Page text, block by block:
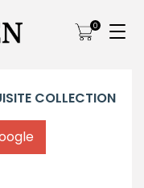
0
COLLECTION